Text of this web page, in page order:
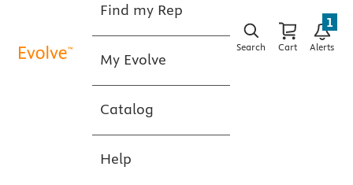
Find my Rep
My Evolve
Catalog
Help
Search Cart Alerts
1